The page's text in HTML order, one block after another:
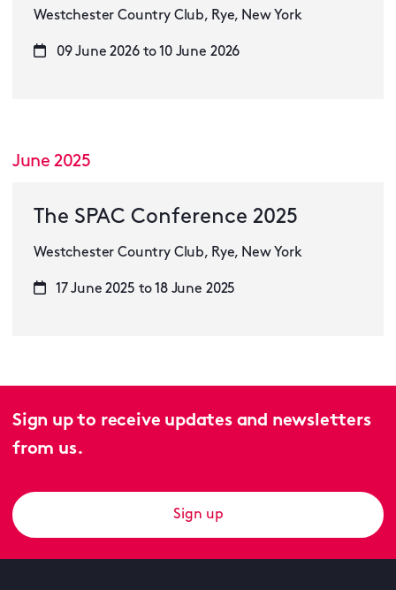
Westchester Country Club, Rye, New York
09 June 2026 to 10 June 2026
June 2025
The SPAC Conference 2025
Westchester Country Club, Rye, New York
17 June 2025 to 18 June 2025
Sign up to receive updates and newsletters
from us.
Sign up